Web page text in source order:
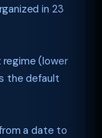
in 23
(lower
the default
a date to